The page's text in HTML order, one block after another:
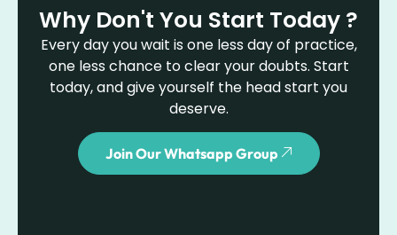
Why Don't You Start Today ?
Every day you wait is one less day of practice,
one less chance to clear your doubts. Start
today, and give yourself the head start you
deserve.
Join Our Whatsapp Group